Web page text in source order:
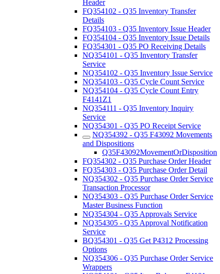
Header
FQ354102 - Q35 Inventory Transfer
Details
FQ354103 - Q35 Inventory Issue Header
FQ354104 - Q35 Inventory Issue Details
FQ354301 - Q35 PO Receiving Details
NQ354101 - Q35 Inventory Transfer
Service
NQ354102 - Q35 Inventory Issue Service
NQ354103 - Q35 Cycle Count Service
NQ354104 - Q35 Cycle Count Entry
F4141Z1
NQ354111 - Q35 Inventory Inquiry
Service
NQ354301 - Q35 PO Receipt Service
NQ354392 - Q35 F43092 Movements
and Dispositions
Q35F43092MovementOrDisposition
FQ354302 - Q35 Purchase Order Header
FQ354303 - Q35 Purchase Order Detail
NQ354302 - Q35 Purchase Order Service
Transaction Processor
NQ354303 - Q35 Purchase Order Service
Master Business Function
NQ354304 - Q35 Approvals Service
NQ354305 - Q35 Approval Notification
Service
BQ354301 - Q35 Get P4312 Processing
Options
NQ354306 - Q35 Purchase Order Service
Wrappers